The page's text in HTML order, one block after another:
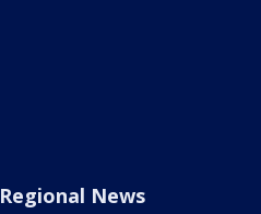
Regional News